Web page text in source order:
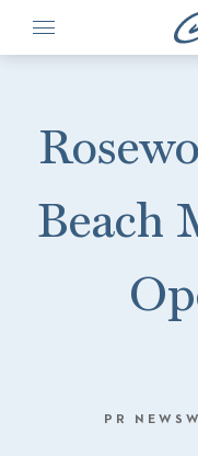
Beach
PR